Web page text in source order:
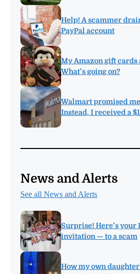
Help! A scammer
PayPal account
My Amazon gift cards
What’s going on?
Walmart promised me
Instead, I received a
News and Alerts
See all News and Alerts
Surprise! Here’s your
invitation — to a scam
How my own